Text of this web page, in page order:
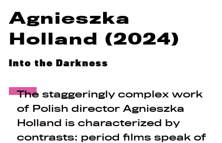
Agnieszka
Holland (2024)
Into the Darkness
The staggeringly complex work
of Polish director Agnieszka
Holland is characterized by
contrasts: period films speak of